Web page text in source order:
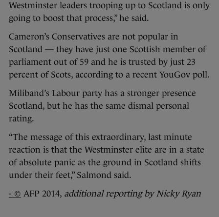
Westminster leaders trooping up to Scotland is only
going to boost that process,” he said.
Cameron’s Conservatives are not popular in
Scotland — they have just one Scottish member of
parliament out of 59 and he is trusted by just 23
percent of Scots, according to a recent YouGov poll.
Miliband’s Labour party has a stronger presence
Scotland, but he has the same dismal personal
rating.
“The message of this extraordinary, last minute
reaction is that the Westminster elite are in a state
of absolute panic as the ground in Scotland shifts
under their feet,” Salmond said.
- © AFP 2014, additional reporting by Nicky Ryan